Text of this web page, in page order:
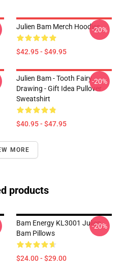
Julien Bam Merch Hoodies
$42.95 - $49.95
-20%
Julien Bam - Tooth Fairy
Drawing - Gift Idea Pullover
Sweatshirt
$40.95 - $47.95
-20%
MORE
products
Bam Energy KL3001 Julien
Bam Pillows
$24.00 - $29.00
-20%